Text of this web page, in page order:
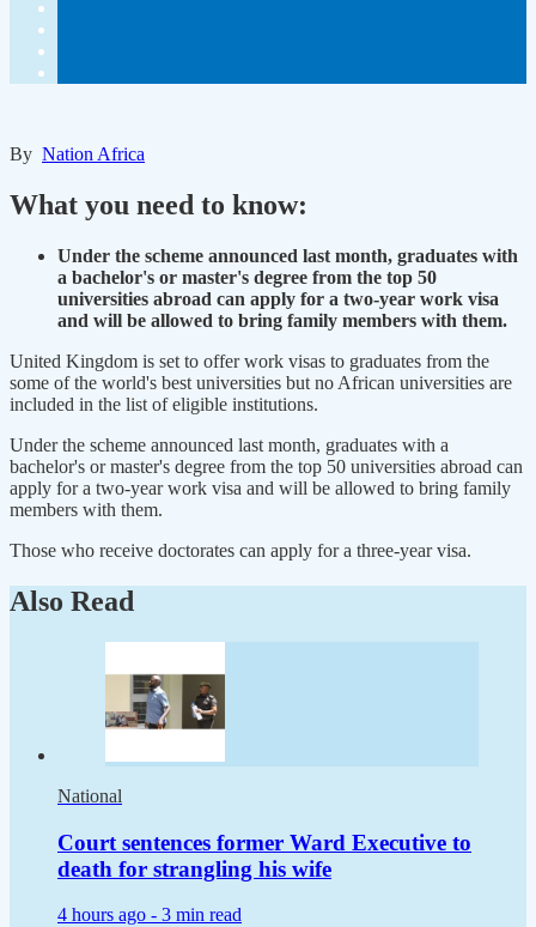
By Nation Africa
What you need to know:
Under the scheme announced last month, graduates with
a bachelor's or master's degree from the top 50
universities abroad can apply for a two-year work visa
and will be allowed to bring family members with them.
United Kingdom is set to offer work visas to graduates from the
some of the world's best universities but no African universities are
included in the list of eligible institutions.
Under the scheme announced last month, graduates with a
bachelor's or master's degree from the top 50 universities abroad can
apply for a two-year work visa and will be allowed to bring family
members with them.
Those who receive doctorates can apply for a three-year visa.
Also Read
National
Court sentences former Ward Executive to
death for strangling his wife
4 hours ago - 3 min read